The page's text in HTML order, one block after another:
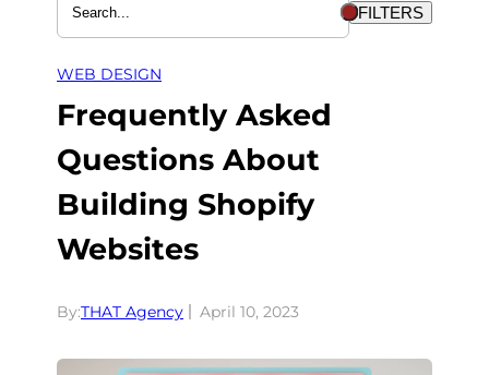
FILTERS
WEB DESIGN
Frequently Asked
Questions About
Building Shopify
Websites
By:THAT Agency April 10, 2023